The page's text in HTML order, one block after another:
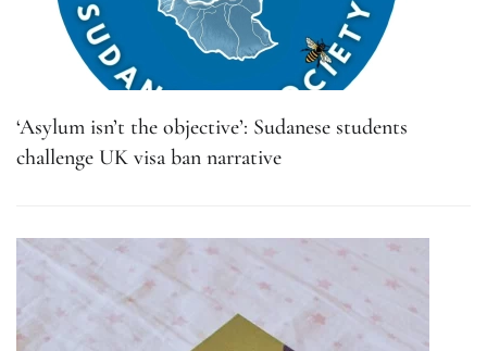
‘Asylum isn’t the objective’: Sudanese students
challenge UK visa ban narrative